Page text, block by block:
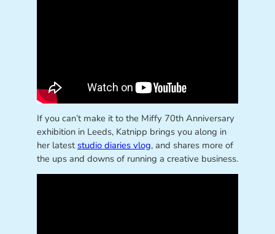
If you can’t make it to the Miffy 70th Anniversary
exhibition in Leeds, Katnipp brings you along in
her latest studio diaries vlog, and shares more of
the ups and downs of running a creative business.